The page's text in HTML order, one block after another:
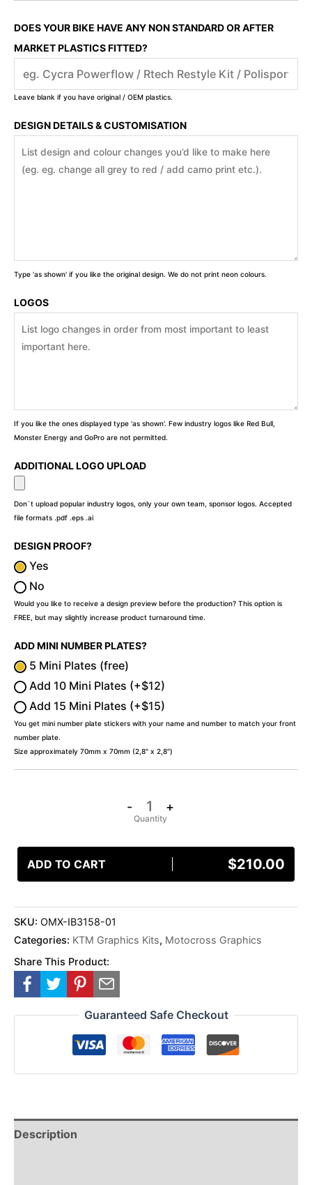
DOES YOUR BIKE HAVE ANY NON STANDARD OR AFTER
MARKET PLASTICS FITTED?
Leave blank if you have original / OEM plastics.
DESIGN DETAILS & CUSTOMISATION
Type 'as shown' if you like the original design. We do not print neon colours.
LOGOS
If you like the ones displayed type 'as shown'. Few industry logos like Red Bull,
Monster Energy and GoPro are not permitted.
ADDITIONAL LOGO UPLOAD
Don`t upload popular industry logos, only your own team, sponsor logos. Accepted
file formats .pdf .eps .ai
DESIGN PROOF?
Yes
No
Would you like to receive a design preview before the production? This option is
FREE, but may slightly increase product turnaround time.
ADD MINI NUMBER PLATES?
5 Mini Plates (free)
Add 10 Mini Plates (+$12)
Add 15 Mini Plates (+$15)
You get mini number plate stickers with your name and number to match your front
number plate.
Size approximately 70mm x 70mm (2,8″ x 2,8″)
- +
ADD TO CART $210.00
SKU: OMX-IB3158-01
Categories: KTM Graphics Kits, Motocross Graphics
Share This Product:
Guaranteed Safe Checkout
Description